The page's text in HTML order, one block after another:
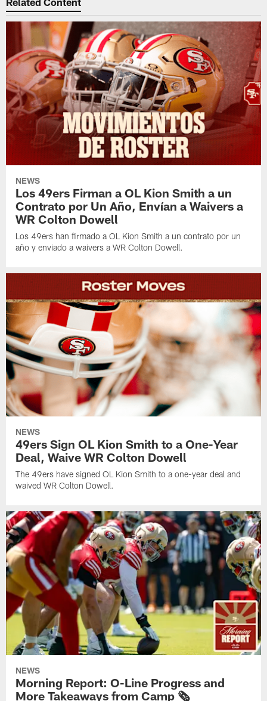
NEWS
Los 49ers Firman a OL Kion Smith a un
Contrato por Un Año, Envían a Waivers a
WR Colton Dowell
Los 49ers han firmado a OL Kion Smith a un contrato por un
año y enviado a waivers a WR Colton Dowell.
NEWS
49ers Sign OL Kion Smith to a One-Year
Deal, Waive WR Colton Dowell
The 49ers have signed OL Kion Smith to a one-year deal and
waived WR Colton Dowell.
NEWS
Morning Report: O-Line Progress and
More Takeaways from Camp 🗞️